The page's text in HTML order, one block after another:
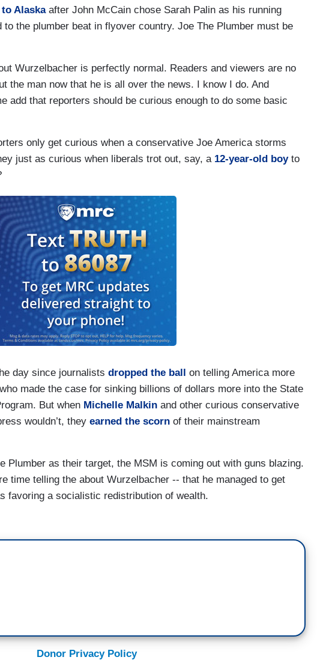
Alaskaafter John McCain chose Sarah Palin as his running
to the plumber beat in flyover country. Joe The Plumber must be
Wurzelbacher is perfectly normal. Readers and viewers are no
the man now that he is all over the news. I know I do. And
add that reporters should be curious enough to do some basic
only get curious when a conservative Joe America storms
just as curious when liberals trot out, say, a 12-year-old boyto
day since journalists dropped the ball on telling America more
made the case for sinking billions of dollars more into the State
But when Michelle Malkin and other curious conservative
wouldn’t, they earned the scorn of their mainstream
Plumber as their target, the MSM is coming out with guns blazing.
time telling the about Wurzelbacher -- that he managed to get
favoring a socialistic redistribution of wealth.
Donor Privacy Policy